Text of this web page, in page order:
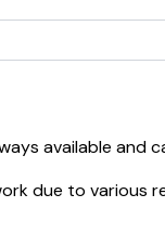
available and
due to various